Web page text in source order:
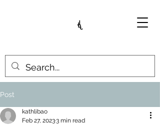
Post
kathlibao
Feb 27, 20233 min read